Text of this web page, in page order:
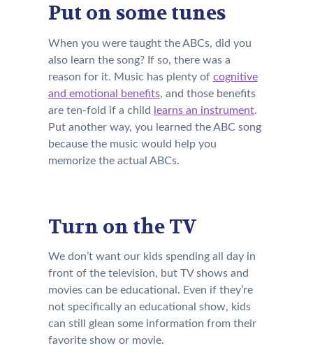
Put on some tunes
When you were taught the ABCs, did you
also learn the song? If so, there was a
reason for it. Music has plenty of cognitive
and emotional benefits, and those benefits
are ten-fold if a child
learns an instrument.
Put another way, you learned the ABC song
because the music would help you
memorize the actual ABCs.
Turn on the TV
We don’t want our kids spending all day in
front of the television, but TV shows and
movies can be educational. Even if they’re
not specifically an educational show, kids
can still glean some information from their
favorite show or movie.